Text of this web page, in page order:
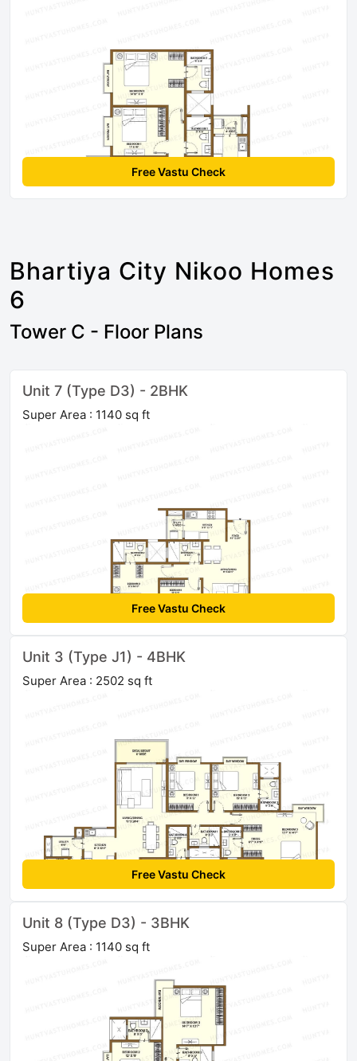
Free Vastu Check
Bhartiya City Nikoo Homes
6
Tower C - Floor Plans
Unit 7 (Type D3) - 2BHK
Super Area : 1140 sq ft
Free Vastu Check
Unit 3 (Type J1) - 4BHK
Super Area : 2502 sq ft
Free Vastu Check
Unit 8 (Type D3) - 3BHK
Super Area : 1140 sq ft